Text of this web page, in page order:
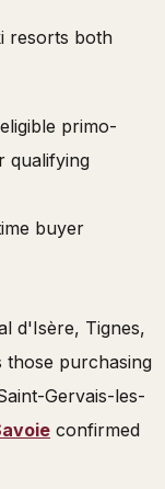
resorts both
primo-
qualifying
buyer
d'Isère, Tignes,
those purchasing
Gervais-les-
confirmed